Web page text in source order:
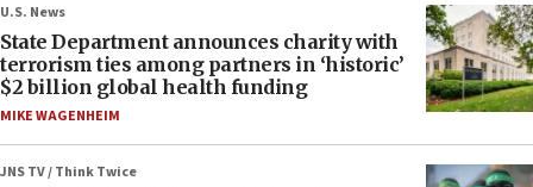
U.S. News
State Department announces charity with
terrorism ties among partners in ‘historic’
$2 billion global health funding
MIKE WAGENHEIM
JNS TV / Think Twice